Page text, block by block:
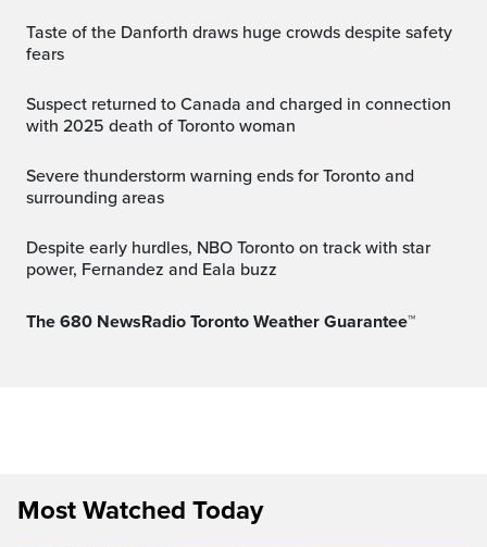
Taste of the Danforth draws huge crowds despite safety
fears
Suspect returned to Canada and charged in connection
with 2025 death of Toronto woman
Severe thunderstorm warning ends for Toronto and
surrounding areas
Despite early hurdles, NBO Toronto on track with star
power, Fernandez and Eala buzz
The 680 NewsRadio Toronto Weather Guarantee™
Most Watched Today